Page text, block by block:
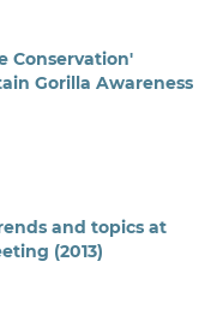
Conservation'
Gorilla Awareness
and topics at
(2013)